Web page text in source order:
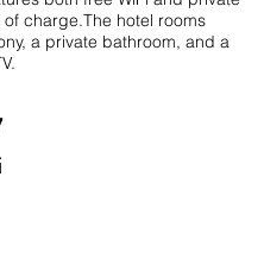
charge.The hotel rooms
a private bathroom, and a